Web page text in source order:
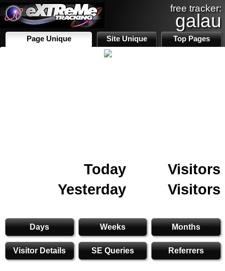
free tracker:
galau
Page Unique Site Unique Top Pages
Today
Visitors
Yesterday
Visitors
Days Weeks Months
Visitor Details SE Queries Referrers